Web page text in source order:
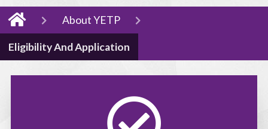
About YETP
Eligibility And Application